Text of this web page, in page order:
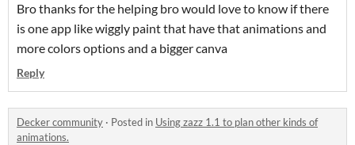
Bro thanks for the helping bro would love to know if there
is one app like wiggly paint that have that animations and
more colors options and a bigger canva
Reply
Decker community · Posted in Using zazz 1.1 to plan other kinds of
animations.